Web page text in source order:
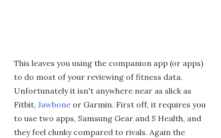
This leaves you using the companion app (or apps)
to do most of your reviewing of fitness data.
Unfortunately it isn't anywhere near as slick as
Fitbit, Jawbone or Garmin. First off, it requires you
to use two apps, Samsung Gear and S Health, and
they feel clunky compared to rivals. Again the